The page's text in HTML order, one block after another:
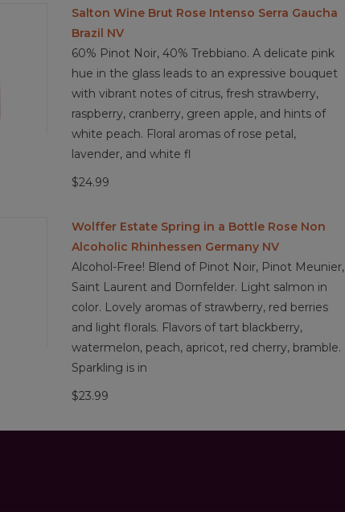
Salton Wine Brut Rose Intenso Serra Gaucha
Brazil NV
60% Pinot Noir, 40% Trebbiano. A delicate pink
hue in the glass leads to an expressive bouquet
with vibrant notes of citrus, fresh strawberry,
raspberry, cranberry, green apple, and hints of
white peach. Floral aromas of rose petal,
lavender, and white fl
$24.99
Wolffer Estate Spring in a Bottle Rose Non
Alcoholic Rhinhessen Germany NV
Alcohol-Free! Blend of Pinot Noir, Pinot Meunier,
Saint Laurent and Dornfelder. Light salmon in
color. Lovely aromas of strawberry, red berries
and light florals. Flavors of tart blackberry,
watermelon, peach, apricot, red cherry, bramble.
Sparkling is in
$23.99